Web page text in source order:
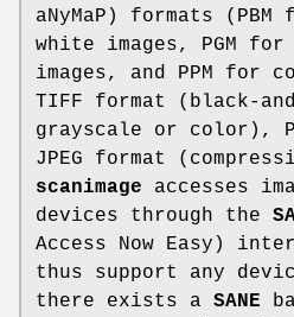
aNyMaP) formats
white images, PGM
images, and PPM for
TIFF format (black-
grayscale or color),
JPEG format
scanimage accesses
devices through the
Access Now Easy)
thus support any
there exists a SANE